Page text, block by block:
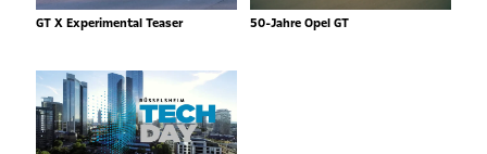
GT X Experimental Teaser 50-Jahre Opel GT